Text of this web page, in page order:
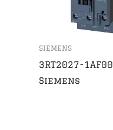
SIEMENS
3RT2027-1AF00
Siemens